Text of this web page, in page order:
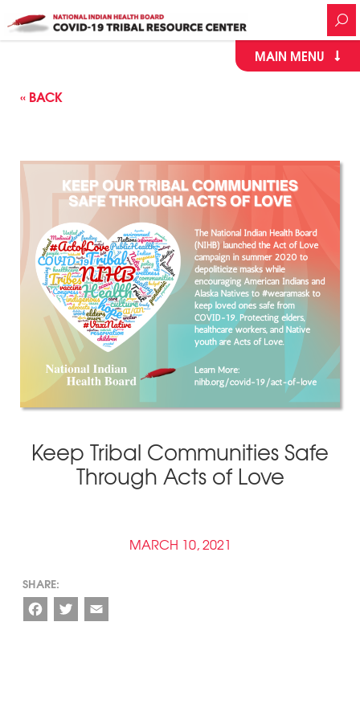
MAIN MENU
« BACK
Keep Tribal Communities Safe
Through Acts of Love
MARCH 10, 2021
Facebook
Twitter